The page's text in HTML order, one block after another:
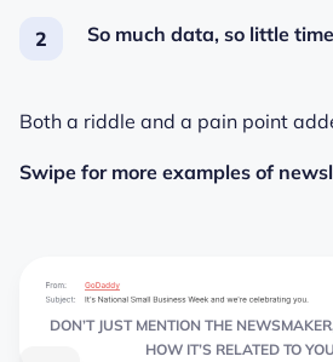
So much data, so little
Both a riddle and a pain point
Swipe for more examples of
DON’T JUST MENTION THE
HOW IT’S RELATED TO